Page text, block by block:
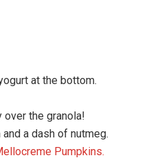
at the bottom.
over the granola!
a dash of nutmeg.
Pumpkins.